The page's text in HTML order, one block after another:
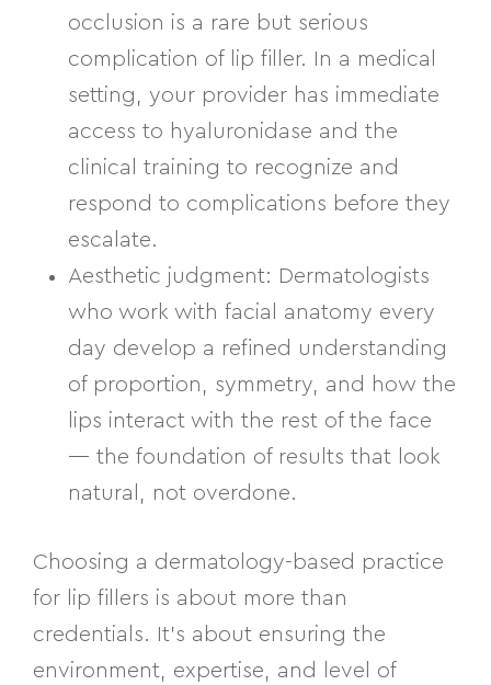
occlusion is a rare but serious
complication of lip filler. In a medical
setting, your provider has immediate
access to hyaluronidase and the
clinical training to recognize and
respond to complications before they
escalate.
Aesthetic judgment: Dermatologists
who work with facial anatomy every
day develop a refined understanding
of proportion, symmetry, and how the
lips interact with the rest of the face
— the foundation of results that look
natural, not overdone.
Choosing a dermatology-based practice
for lip fillers is about more than
credentials. It’s about ensuring the
environment, expertise, and level of